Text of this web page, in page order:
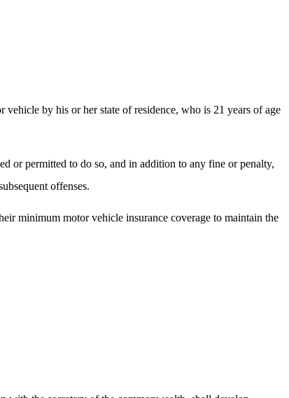
by his or her state of residence, who is 21 years of age
or permitted to do so, and in addition to any fine or penalty,
offenses.
minimum motor vehicle insurance coverage to maintain the